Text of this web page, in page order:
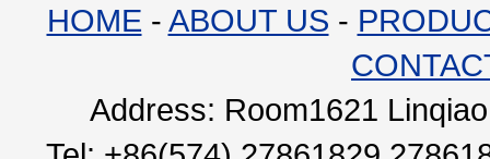
HOME - ABOUT US -
Address: Room1621